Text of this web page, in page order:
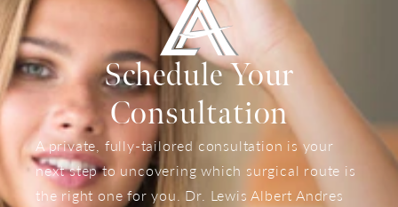
Schedule Your
Consultation
A private, fully-tailored consultation is your
next step to uncovering which surgical route is
the right one for you. Dr. Lewis Albert Andres